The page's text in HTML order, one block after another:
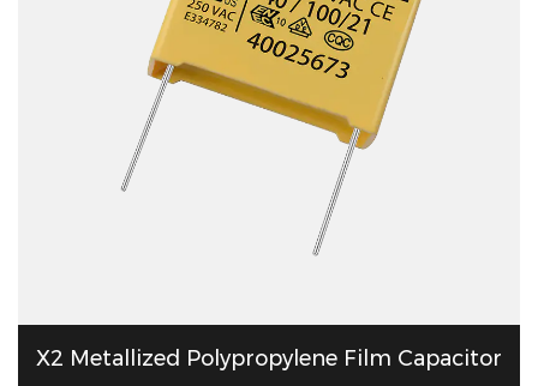
X2 Metallized Polypropylene Film Capacitor